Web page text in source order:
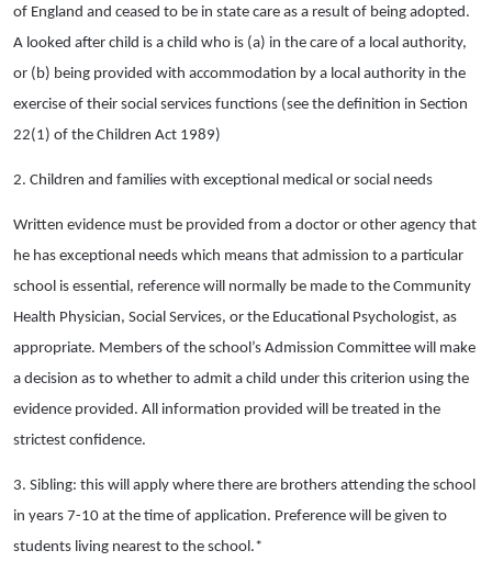
of England and ceased to be in state care as a result of being adopted.
A looked after child is a child who is (a) in the care of a local authority,
or (b) being provided with accommodation by a local authority in the
exercise of their social services functions (see the definition in Section
22(1) of the Children Act 1989)
2. Children and families with exceptional medical or social needs
Written evidence must be provided from a doctor or other agency that
he has exceptional needs which means that admission to a particular
school is essential, reference will normally be made to the Community
Health Physician, Social Services, or the Educational Psychologist, as
appropriate. Members of the school’s Admission Committee will make
a decision as to whether to admit a child under this criterion using the
evidence provided. All information provided will be treated in the
strictest confidence.
3. Sibling: this will apply where there are brothers attending the school
in years 7-10 at the time of application. Preference will be given to
students living nearest to the school.*